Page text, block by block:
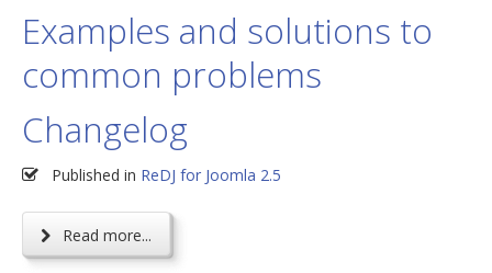
Examples and solutions to
common problems
Changelog
Published in ReDJ for Joomla 2.5
Read more...